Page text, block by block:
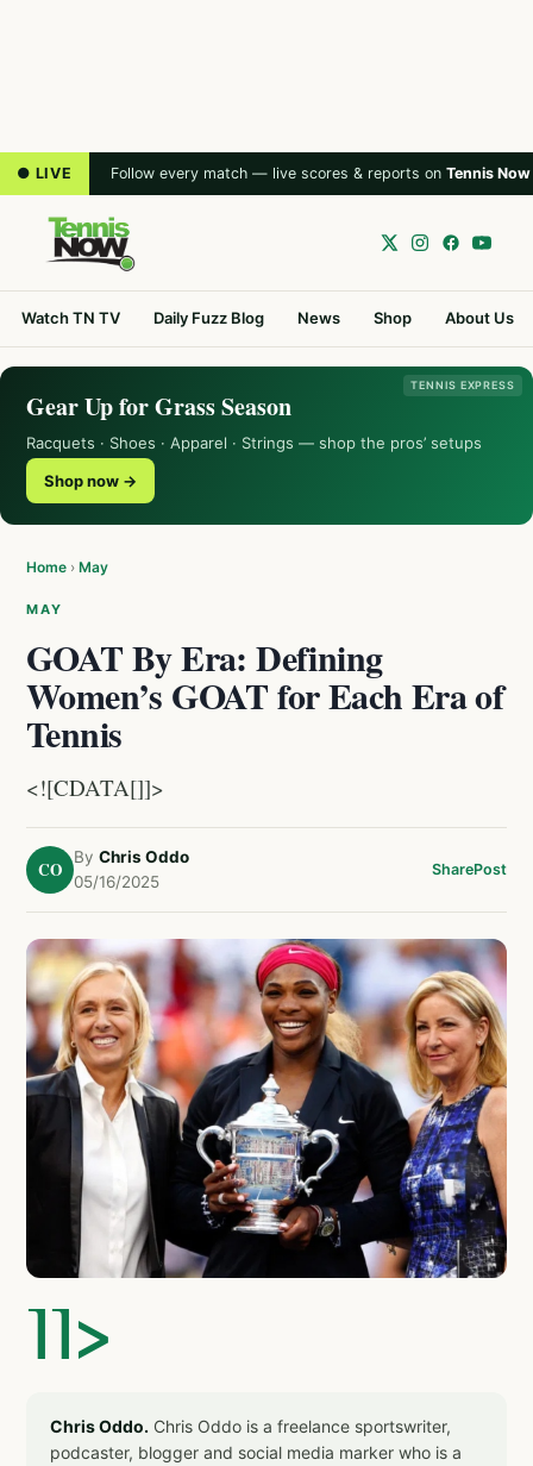
● LIVE Follow every match — live scores & reports on Tennis Now
Watch TN TV Daily Fuzz Blog News Shop About Us
TENNIS EXPRESS
Gear Up for Grass Season
Racquets · Shoes · Apparel · Strings — shop the pros’ setups
Shop now →
Home › May
MAY
GOAT By Era: Defining
Women’s GOAT for Each Era of
Tennis
<![CDATA[]]>
CO
By Chris Oddo
05/16/2025
SharePost
]]>
Chris Oddo. Chris Oddo is a freelance sportswriter,
podcaster, blogger and social media marker who is a